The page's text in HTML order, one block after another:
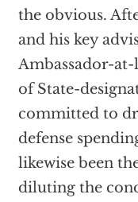
the obvious.
and his key
Ambassador-
of State-
committed to
defense
likewise been
diluting the